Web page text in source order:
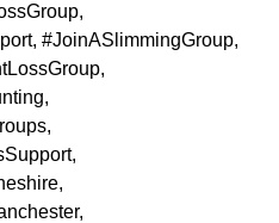
,
, #JoinASlimmingGroup,
,
,
,
,
,
,